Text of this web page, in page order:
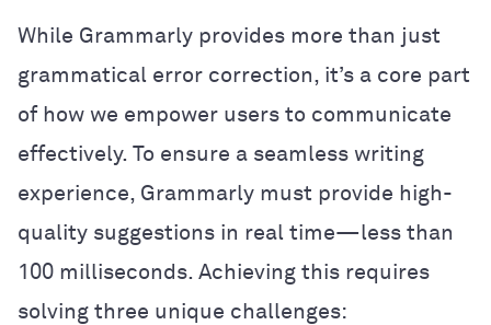
While Grammarly provides more than just
grammatical error correction, it’s a core part
of how we empower users to communicate
effectively. To ensure a seamless writing
experience, Grammarly must provide high-
quality suggestions in real time—less than
100 milliseconds. Achieving this requires
solving three unique challenges: